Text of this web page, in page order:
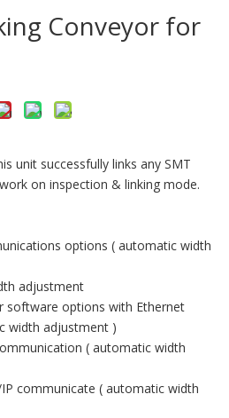
Conveyor for
unit successfully links any SMT
on inspection & linking mode.
options ( automatic width
adjustment
software options with Ethernet
width adjustment )
( automatic width
communicate ( automatic width